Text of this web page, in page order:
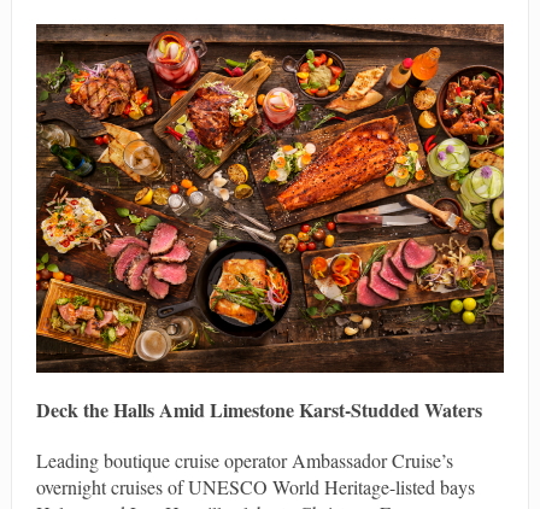
Deck the Halls Amid Limestone Karst-Studded Waters
Leading boutique cruise operator Ambassador Cruise’s
overnight cruises of UNESCO World Heritage-listed bays